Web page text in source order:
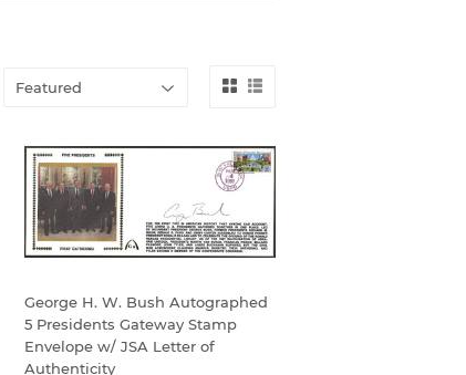
George H. W. Bush Autographed
5 Presidents Gateway Stamp
Envelope w/ JSA Letter of
Authenticity